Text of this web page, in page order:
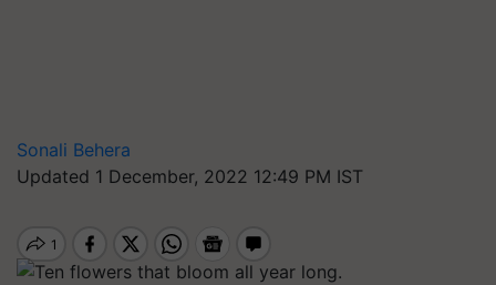
Sonali Behera
Updated 1 December, 2022 12:49 PM IST